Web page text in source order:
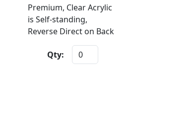
Premium, Clear Acrylic
is Self-standing,
Reverse Direct on Back
Qty: